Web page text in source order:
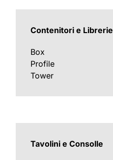
Contenitori e Librerie
Box
Profile
Tower
Tavolini e Consolle